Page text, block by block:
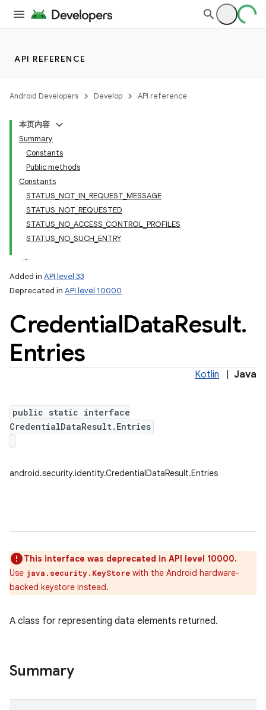
API REFERENCE
Android Developers Develop API reference
本页内容
Summary
Constants
Public methods
Constants
STATUS_NOT_IN_REQUEST_MESSAGE
STATUS_NOT_REQUESTED
STATUS_NO_ACCESS_CONTROL_PROFILES
STATUS_NO_SUCH_ENTRY
Added in API level 33
Deprecated in API level 10000
CredentialDataResult.
Entries
Kotlin Java
public static interface
CredentialDataResult.Entries
android.security.identity.CredentialDataResult.Entries
This interface was deprecated in API level 10000.
Use java.security.KeyStore with the Android hardware-
backed keystore instead.
A class for representing data elements returned.
Summary